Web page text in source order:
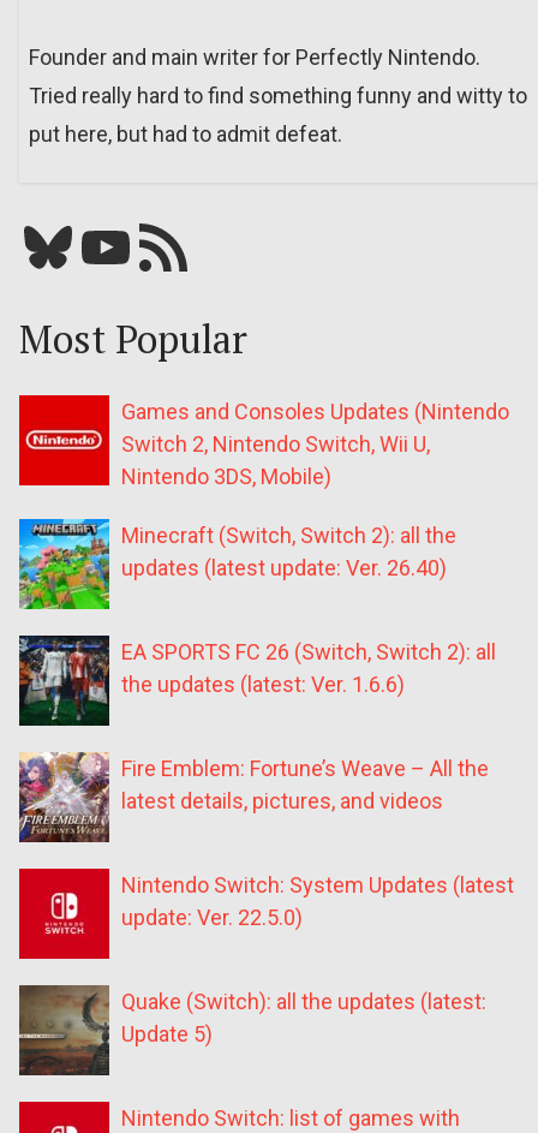
Founder and main writer for Perfectly Nintendo.
Tried really hard to find something funny and witty to
put here, but had to admit defeat.
Bluesky YouTube Our RSS feed
Most Popular
Games and Consoles Updates (Nintendo
Switch 2, Nintendo Switch, Wii U,
Nintendo 3DS, Mobile)
Minecraft (Switch, Switch 2): all the
updates (latest update: Ver. 26.40)
EA SPORTS FC 26 (Switch, Switch 2): all
the updates (latest: Ver. 1.6.6)
Fire Emblem: Fortune’s Weave – All the
latest details, pictures, and videos
Nintendo Switch: System Updates (latest
update: Ver. 22.5.0)
Quake (Switch): all the updates (latest:
Update 5)
Nintendo Switch: list of games with